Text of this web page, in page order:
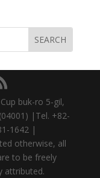
buk-ro 5-gil,
|Tel. +82-
1642 |
otherwise, all
to be freely
attributed.